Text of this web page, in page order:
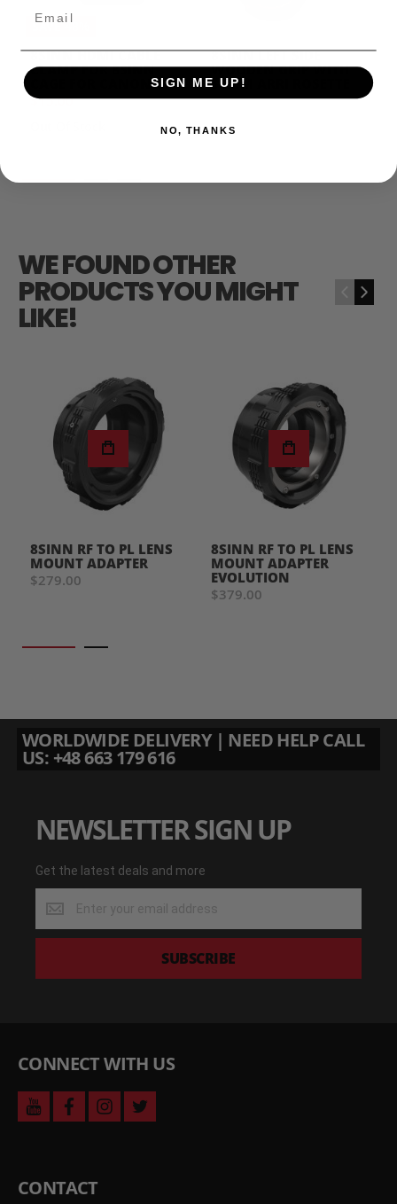
SAVE 48%
8SINN HDMI CABLE
CLAMP FOR 8SINN
CAGE FOR CANON C70
$15.00 $29.00
8SINN LEFT SIDE
WOODEN GRIP WITH
32MM ARRI ROSETTE
$139.00
WE FOUND OTHER
PRODUCTS YOU MIGHT
LIKE!
›
8SINN RF TO PL LENS
MOUNT ADAPTER
$279.00
8SINN RF TO PL LENS
MOUNT ADAPTER
EVOLUTION
$379.00
WORLDWIDE DELIVERY | NEED HELP CALL
US: +48 663 179 616
NEWSLETTER SIGN UP
Get the latest deals and more
the
latest
SUBSCRIBE
CONNECT WITH US
youtubefacebook
instagram
twitter
CONTACT
SIGN ME UP!
NO, THANKS